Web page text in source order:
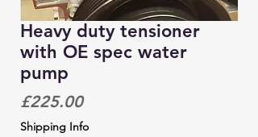
Heavy duty tensioner
with OE spec water
pump
£225.00Price
Shipping Info